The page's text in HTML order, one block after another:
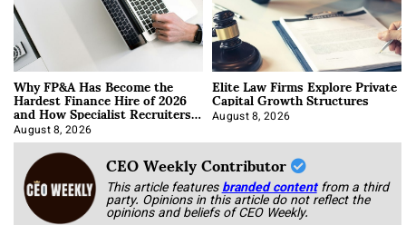
Why FP&A Has Become the
Hardest Finance Hire of 2026
and How Specialist Recruiters
Approach It
August 8, 2026
Elite Law Firms Explore Private
Capital Growth Structures
August 8, 2026
CEO Weekly Contributor
This article featuresbranded content from a third
party. Opinions in this article do not reflect the
opinions and beliefs of CEO Weekly.